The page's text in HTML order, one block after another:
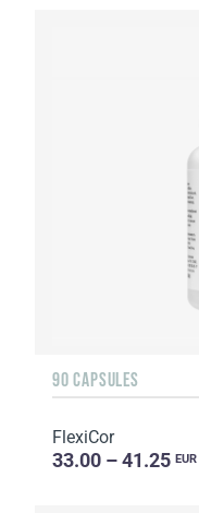
90 CAPSULES
FlexiCor
33.00 – 41.25 EUR